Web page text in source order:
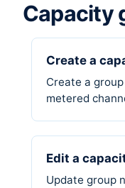
Capacity
Create a
Create a
metered
Edit a
Update group